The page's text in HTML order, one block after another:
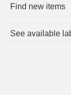
Find new items
See available